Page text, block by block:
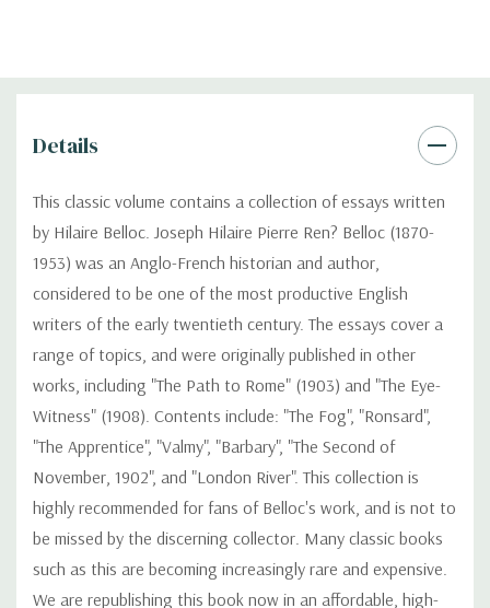
Details
This classic volume contains a collection of essays written
by Hilaire Belloc. Joseph Hilaire Pierre Ren? Belloc (1870-
1953) was an Anglo-French historian and author,
considered to be one of the most productive English
writers of the early twentieth century. The essays cover a
range of topics, and were originally published in other
works, including "The Path to Rome" (1903) and "The Eye-
Witness" (1908). Contents include: "The Fog", "Ronsard",
"The Apprentice", "Valmy", "Barbary", "The Second of
November, 1902", and "London River". This collection is
highly recommended for fans of Belloc's work, and is not to
be missed by the discerning collector. Many classic books
such as this are becoming increasingly rare and expensive.
We are republishing this book now in an affordable, high-